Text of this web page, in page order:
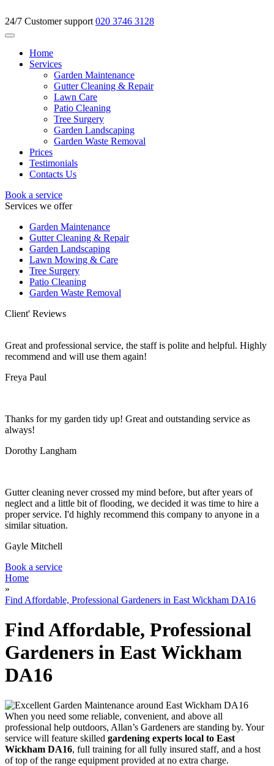
24/7 Customer support 020 3746 3128
Home
Services
Garden Maintenance
Gutter Cleaning & Repair
Lawn Care
Patio Cleaning
Tree Surgery
Garden Landscaping
Garden Waste Removal
Prices
Testimonials
Contacts Us
Book a service
Services we offer
Garden Maintenance
Gutter Cleaning & Repair
Garden Landscaping
Lawn Mowing & Care
Tree Surgery
Patio Cleaning
Garden Waste Removal
Client' Reviews
Great and professional service, the staff is polite and helpful. Highly
recommend and will use them again!
Freya Paul
Thanks for my garden tidy up! Great and outstanding service as
always!
Dorothy Langham
Gutter cleaning never crossed my mind before, but after years of
neglect and a little bit of flooding, we decided it was time to hire a
proper service. I'd highly recommend this company to anyone in a
similar situation.
Gayle Mitchell
Book a service
Home
»
Find Affordable, Professional Gardeners in East Wickham DA16
Find Affordable, Professional
Gardeners in East Wickham
DA16
When you need some reliable, convenient, and above all
professional help outdoors, Allan’s Gardeners are standing by. Your
service will feature skilled gardening experts local to East
Wickham DA16, full training for all fully insured staff, and a host
of top of the range equipment provided at no extra charge.